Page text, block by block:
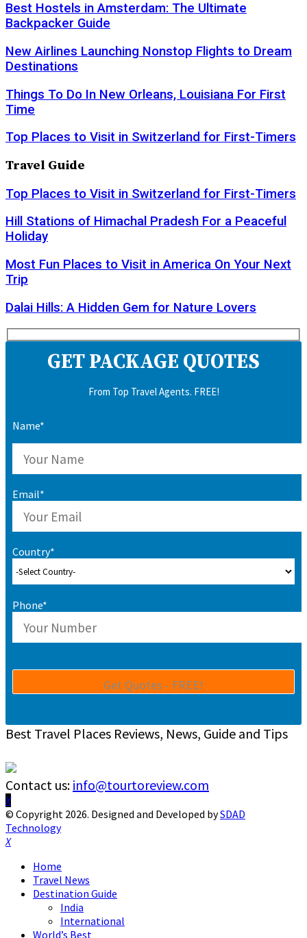
Best Hostels in Amsterdam: The Ultimate
Backpacker Guide
New Airlines Launching Nonstop Flights to Dream
Destinations
Things To Do In New Orleans, Louisiana For First
Time
Top Places to Visit in Switzerland for First-Timers
Travel Guide
Top Places to Visit in Switzerland for First-Timers
Hill Stations of Himachal Pradesh For a Peaceful
Holiday
Most Fun Places to Visit in America On Your Next
Trip
Dalai Hills: A Hidden Gem for Nature Lovers
GET PACKAGE QUOTES
From Top Travel Agents. FREE!
Name*
Email*
Country*
Phone*
Best Travel Places Reviews, News, Guide and Tips
Contact us: info@tourtoreview.com
Facebook
Twitter
Instagram
Pinterest
Linkedin
Youtube
© Copyright 2026. Designed and Developed bySDAD
Technology
Facebook
Twitter
Instagram
Pinterest
Linkedin
Youtube
Home
Travel News
Destination Guide
India
International
World’s Best